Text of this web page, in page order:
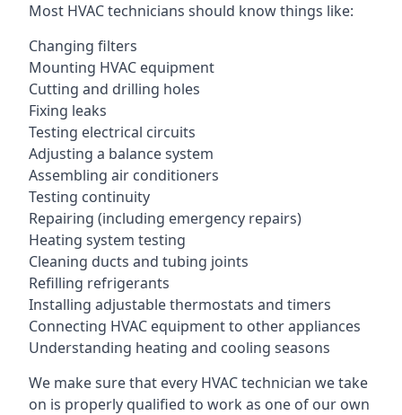
Most HVAC technicians should know things like:
Changing filters
Mounting HVAC equipment
Cutting and drilling holes
Fixing leaks
Testing electrical circuits
Adjusting a balance system
Assembling air conditioners
Testing continuity
Repairing (including emergency repairs)
Heating system testing
Cleaning ducts and tubing joints
Refilling refrigerants
Installing adjustable thermostats and timers
Connecting HVAC equipment to other appliances
Understanding heating and cooling seasons
We make sure that every HVAC technician we take
on is properly qualified to work as one of our own